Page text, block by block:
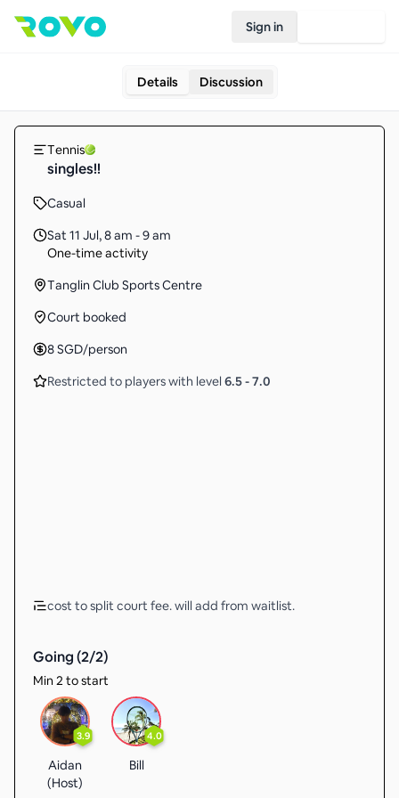
Sign in
Details Discussion
Tennis
singles!!
Casual
Sat 11 Jul,8 am - 9 am
One-time activity
Tanglin Club Sports Centre
Court booked
8SGD/person
Restricted to players with level 6.5-7.0
cost to split court fee. will add from waitlist.
Going (2/2)
Min 2 to start
3.9
Aidan
(Host)
4.0
Bill